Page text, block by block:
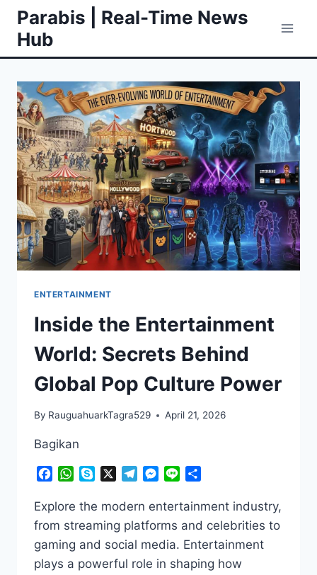
Skip
content
Parabis | Real-Time News
Hub
ENTERTAINMENT
Inside the Entertainment
World: Secrets Behind
Global Pop Culture Power
By RauguahuarkTagra529 April 21, 2026
Bagikan
Facebook
WhatsApp
Skype TelegramMessenger
Line
Explore the modern entertainment industry,
from streaming platforms and celebrities to
gaming and social media. Entertainment
plays a powerful role in shaping how